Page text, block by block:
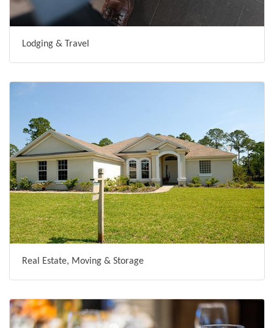
Lodging & Travel
Real Estate, Moving & Storage